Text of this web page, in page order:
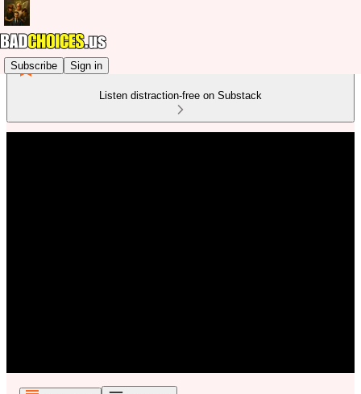
Subscribe Sign in
Listen distraction-free on Substack